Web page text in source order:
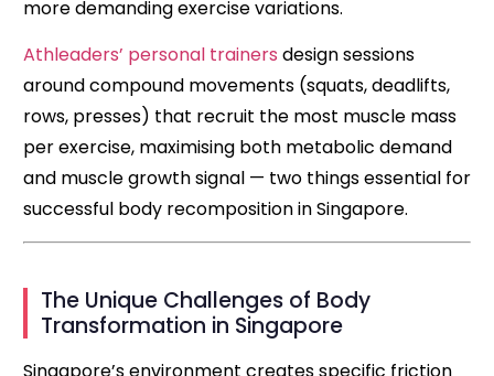
more demanding exercise variations.
Athleaders’ personal trainers design sessions
around compound movements (squats, deadlifts,
rows, presses) that recruit the most muscle mass
per exercise, maximising both metabolic demand
and muscle growth signal — two things essential for
successful body recomposition in Singapore.
The Unique Challenges of Body
Transformation in Singapore
Singapore’s environment creates specific friction